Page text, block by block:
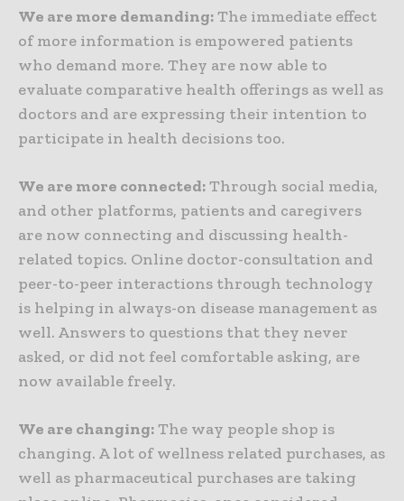
We are more demanding:The immediate effect
of more information is empowered patients
who demand more. They are now able to
evaluate comparative health offerings as well as
doctors and are expressing their intention to
participate in health decisions too.
We are more connected:Through social media,
and other platforms, patients and caregivers
are now connecting and discussing health-
related topics. Online doctor-consultation and
peer-to-peer interactions through technology
is helping in always-on disease management as
well. Answers to questions that they never
asked, or did not feel comfortable asking, are
now available freely.
We are changing:The way people shop is
changing. A lot of wellness related purchases, as
well as pharmaceutical purchases are taking